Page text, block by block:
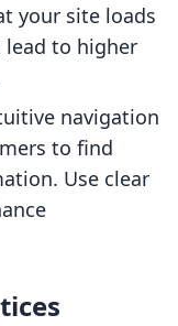
your site loads
lead to higher
navigation
to find
Use clear